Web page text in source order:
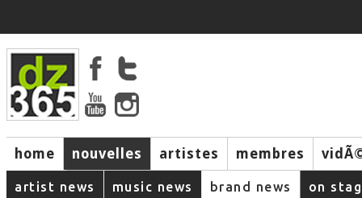
home nouvelles artistes membres
music
artist news music news brand news on